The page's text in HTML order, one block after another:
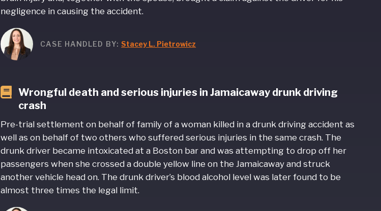
negligence in causing the accident.
CASE HANDLED BY:Stacey L. Pietrowicz
Wrongful death and serious injuries in Jamaicaway drunk driving
crash
Pre-trial settlement on behalf of family of a woman killed in a drunk driving accident as
well as on behalf of two others who suffered serious injuries in the same crash. The
drunk driver became intoxicated at a Boston bar and was attempting to drop off her
passengers when she crossed a double yellow line on the Jamaicaway and struck
another vehicle head on. The drunk driver’s blood alcohol level was later found to be
almost three times the legal limit.